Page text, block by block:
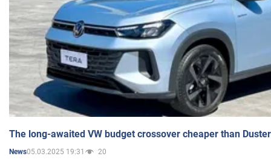
The long-awaited VW budget crossover cheaper than
News05.03.2025 19:31 20